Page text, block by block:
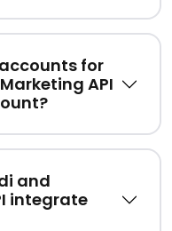
for
API
and
integrate